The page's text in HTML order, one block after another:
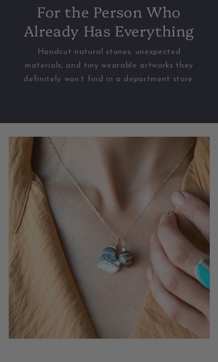
For the Person Who
Already Has Everything
Handcut natural stones, unexpected
materials, and tiny wearable artworks they
definitely won’t find in a department store.